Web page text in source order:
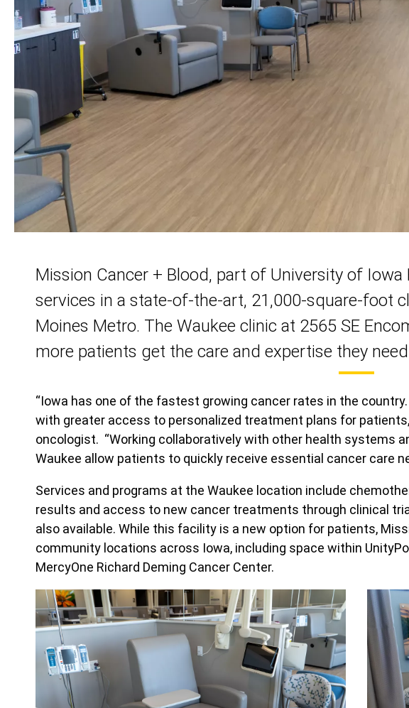
Mission Cancer + Blood, part of University of
services in a state-of-the-art, 21,000-square-foot
Moines Metro. The Waukee clinic at 2565 SE
more patients get the care and expertise they
“Iowa has one of the fastest growing cancer rates in the
with greater access to personalized treatment plans for
oncologist. “Working collaboratively with other health systems
Waukee allow patients to quickly receive essential cancer care
Services and programs at the Waukee location include
results and access to new cancer treatments through clinical
also available. While this facility is a new option for patients,
community locations across Iowa, including space within
MercyOne Richard Deming Cancer Center.